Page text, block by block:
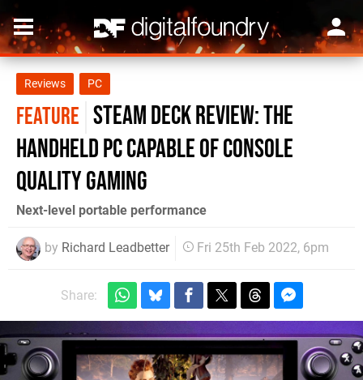
Reviews PC
FEATURE Steam Deck review: the
handheld PC capable of console
quality gaming
Next-level portable performance
by Richard Leadbetter Fri 25th Feb 2022, 6pm
Share: